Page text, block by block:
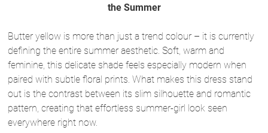
the Summer
Butter yellow is more than just a trend colour – it is currently
defining the entire summer aesthetic. Soft, warm and
feminine, this delicate shade feels especially modern when
paired with subtle floral prints. What makes this dress stand
out is the contrast between its slim silhouette and romantic
pattern, creating that effortless summer-girl look seen
everywhere right now.